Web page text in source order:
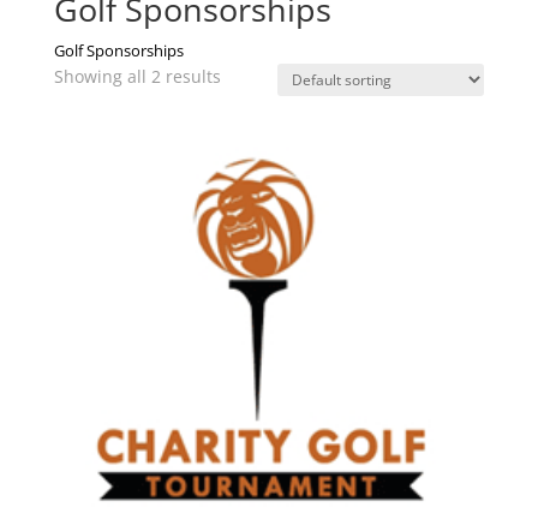
Golf Sponsorships
Golf Sponsorships
Showing all 2 results